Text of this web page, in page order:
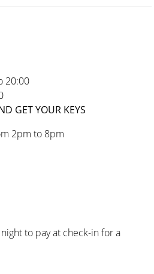
20:00
GET YOUR KEYS
2pm to 8pm
to pay at check-in for a